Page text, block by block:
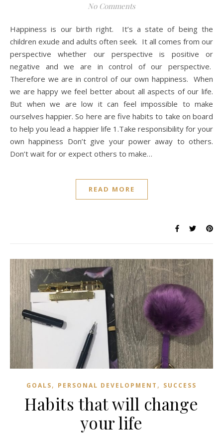
No Comments
Happiness is our birth right. It’s a state of being the
children exude and adults often seek. It all comes from our
perspective whether our perspective is positive or
negative and we are in control of our perspective.
Therefore we are in control of our own happiness. When
we are happy we feel better about all aspects of our life.
But when we are low it can feel impossible to make
ourselves happier. So here are five habits to take on board
to help you lead a happier life 1.Take responsibility for your
own happiness Don’t give your power away to others.
Don’t wait for or expect others to make…
READ MORE
GOALS, PERSONAL DEVELOPMENT , SUCCESS
Habits that will change
your life